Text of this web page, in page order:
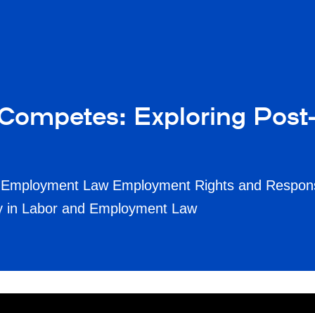
Exploring
Law Employment Rights and
in Labor and Employment Law